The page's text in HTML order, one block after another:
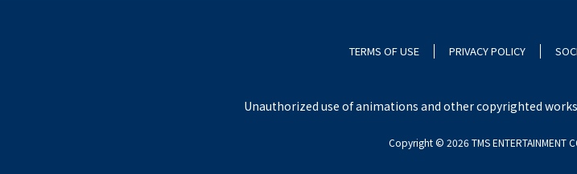
TERMS OF USE PRIVACY POLICY
Unauthorized use of animations and other copyrighted
Copyright ©︎ 2026 TMS ENTERTAINMENT